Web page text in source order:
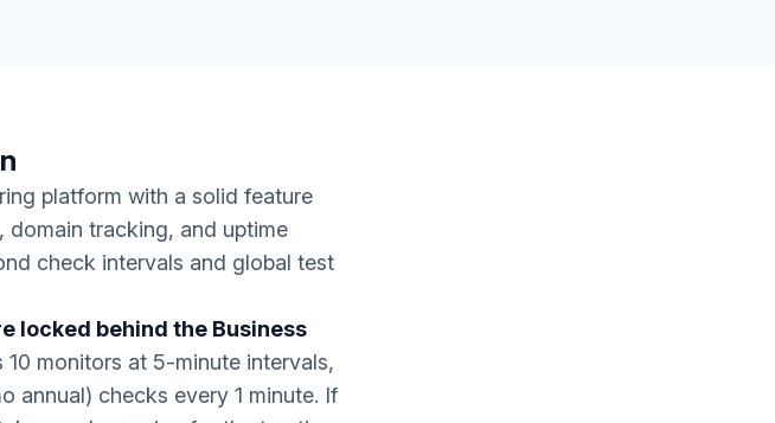
platform with a solid feature
domain tracking, and uptime
check intervals and global test
locked behind the Business
10 monitors at 5-minute intervals,
annual) checks every 1 minute. If